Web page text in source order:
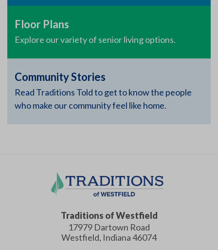
Floor Plans
Explore our variety of senior living options.
Community Stories
Read Traditions Told to get to know the people
who make our community feel like home.
Traditions of Westfield
17979 Dartown Road
Westfield, Indiana46074